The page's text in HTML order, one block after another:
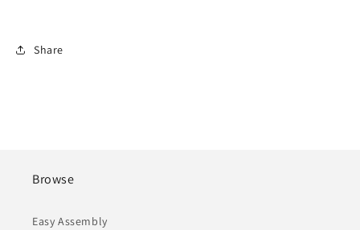
Share
Browse
Easy Assembly